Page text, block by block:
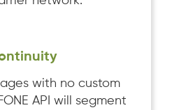
with no custom
API will segment